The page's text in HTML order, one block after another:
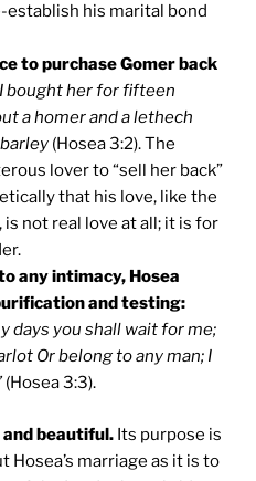
establish his marital bond
to purchase Gomer back
bought her for fifteen
a homer and a lethech
(Hosea 3:2). The
lover to “sell her back”
that his love, like the
is not real love at all; it is for
any intimacy, Hosea
and testing:
days you shall wait for me;
Or belong to any man; I
(Hosea 3:3).
beautiful. Its purpose is
Hosea’s marriage as it is to